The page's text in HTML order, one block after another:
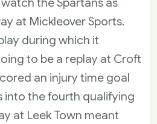
at Mickleover Sports.
during which it
to be a replay at Croft
an injury time goal
into the fourth qualifying
at Leek Town meant